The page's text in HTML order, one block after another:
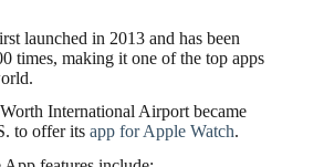
launched in 2013 and has been
times, making it one of the top apps
International Airport became
to offer its app for Apple Watch.